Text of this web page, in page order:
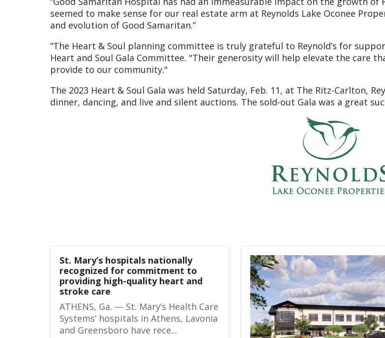
seemed to make sense for our real estate arm at Reynolds Lake Oconee
and evolution of Good Samaritan.”
“The Heart & Soul planning committee is truly grateful to Reynold’s for
Heart and Soul Gala Committee. "Their generosity will help elevate the care
provide to our community."
The 2023 Heart & Soul Gala was held Saturday, Feb. 11, at The Ritz-Carlton,
dinner, dancing, and live and silent auctions. The sold-out Gala was a great
St. Mary’s hospitals nationally
recognized for commitment to
providing high-quality heart and
stroke care
ATHENS, Ga. — St. Mary’s Health Care
Systems’ hospitals in Athens, Lavonia
and Greensboro have rece...